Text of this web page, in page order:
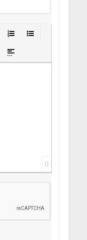
text
Quote
Insert spoiler
0